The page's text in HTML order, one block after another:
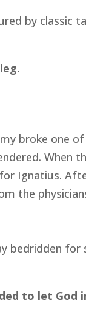
by classic
broke one of
When
Ignatius.
the
bedridden for
to let God